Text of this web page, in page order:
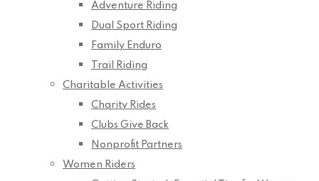
Adventure Riding
Dual Sport Riding
Family Enduro
Trail Riding
Charitable Activities
Charity Rides
Clubs Give Back
Nonprofit Partners
Women Riders